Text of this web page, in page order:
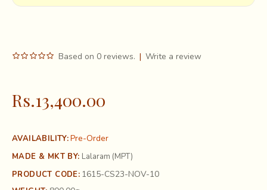
AVAILABILITY:Pre-Order
MADE & MKT BY: Lalaram (MPT)
PRODUCT CODE: 1615-CS23-NOV-10
Based on 0 reviews. | Write a review
Rs.13,400.00